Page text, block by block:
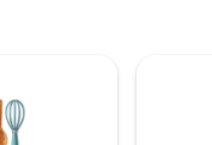
two bathrooms. There is
natural ventilation and